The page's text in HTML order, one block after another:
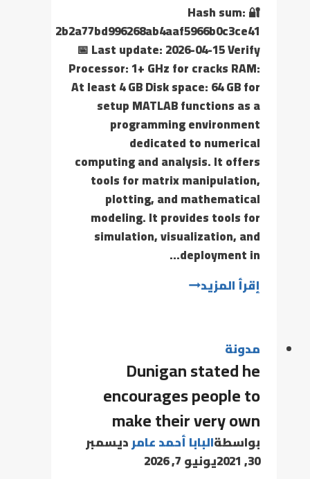
🔐 Hash sum:
2b2a77bd996268ab4aaf5966b0c3ce41
📅 Last update: 2026-04-15 Verify
Processor: 1+ GHz for cracks RAM:
At least 4 GB Disk space: 64 GB for
setup MATLAB functions as a
programming environment
dedicated to numerical
computing and analysis. It offers
tools for matrix manipulation,
plotting, and mathematical
modeling. It provides tools for
simulation, visualization, and
deployment in…
إقرأ المزيد
مدونة
Dunigan stated he
encourages people to
make their very own
بواسطةالبابا أحمد عامرديسمبر
30, 2021
يونيو 7, 2026